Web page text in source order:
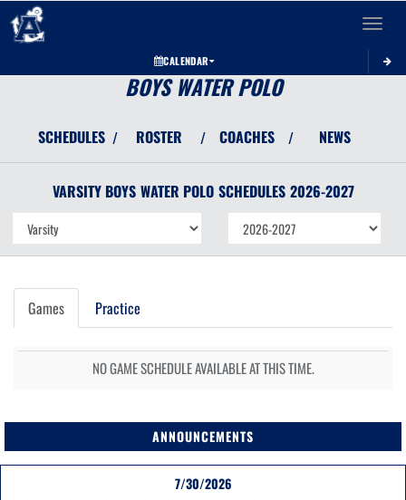
Toggle
CALENDAR
BOYS WATER POLO
SCHEDULES / ROSTER / COACHES / NEWS
VARSITY BOYS WATER POLO SCHEDULES 2026-2027
Games Practice
NO GAME SCHEDULE AVAILABLE AT THIS TIME.
ANNOUNCEMENTS
7/30/2026